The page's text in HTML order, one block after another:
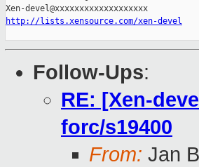
http://lists.xensource.com/xen-devel
Follow-Ups:
RE: [Xen-
forc/s19400
From: Jan